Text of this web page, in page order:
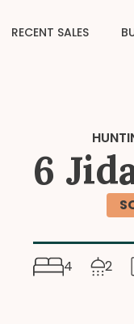
RECENT SALES
6
4 2